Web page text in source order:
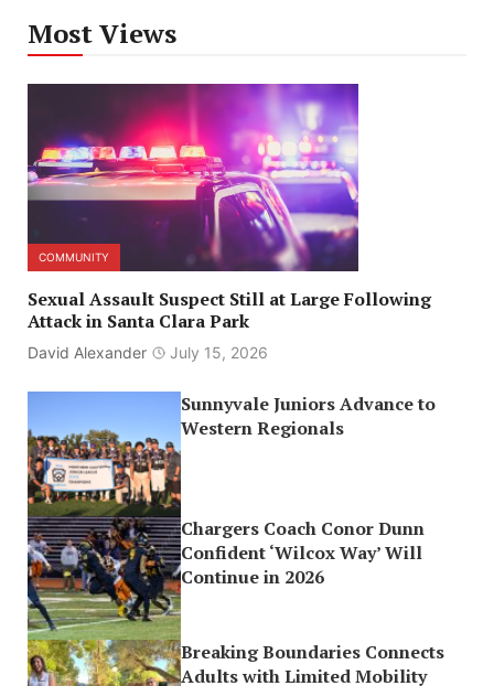
Most Views
COMMUNITY
Sexual Assault Suspect Still at Large Following
Attack in Santa Clara Park
David Alexander July 15, 2026
Sunnyvale Juniors Advance to
Western Regionals
Chargers Coach Conor Dunn
Confident ‘Wilcox Way’ Will
Continue in 2026
Breaking Boundaries Connects
Adults with Limited Mobility